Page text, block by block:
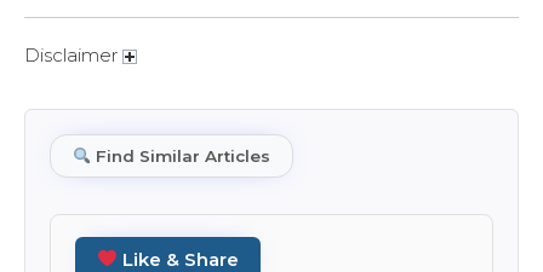
Disclaimer
Find Similar Articles
Like & Share